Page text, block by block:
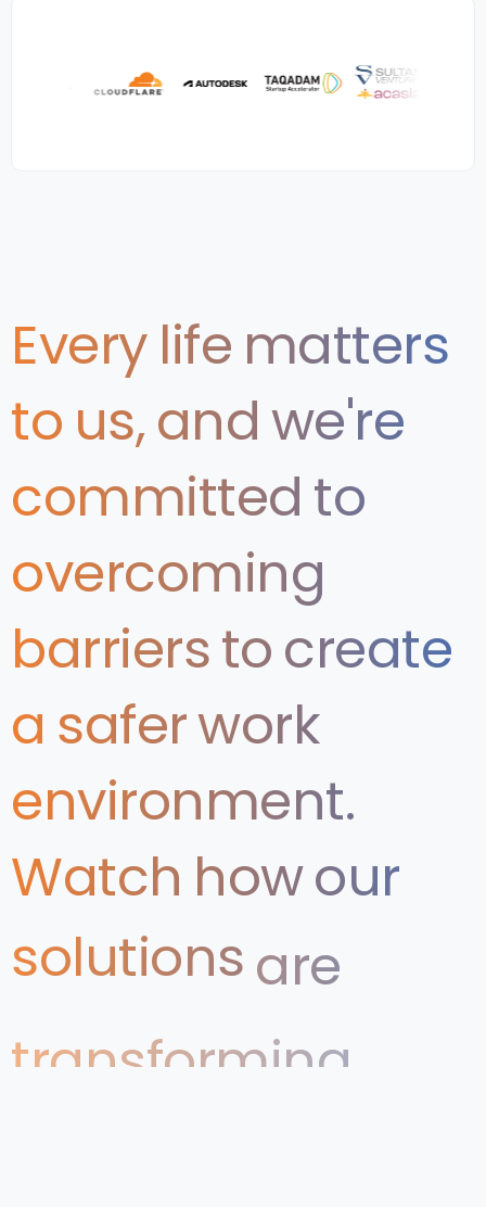
Every life matters
to us,andwe're
committed to
overcoming
barrierstocreate
a saferwork
environment.
Watch howour
solutionsare
transforming